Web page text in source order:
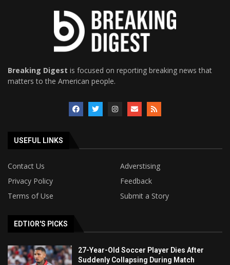
Breaking Digest is focused on reporting breaking news that
matters to the American people.
USEFUL LINKS
Contact Us
Adverstising
Privacy Policy
Feedback
Terms of Use
Submit a Story
EDTIOR'S PICKS
27-Year-Old Soccer Player Dies After
Suddenly Collapsing During Match